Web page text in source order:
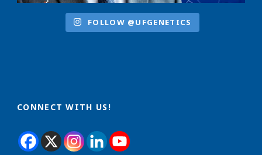
FOLLOW @UFGENETICS
CONNECT WITH US!